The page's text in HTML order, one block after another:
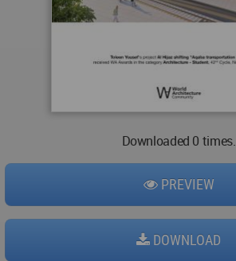
Downloaded 0 times.
PREVIEW
DOWNLOAD